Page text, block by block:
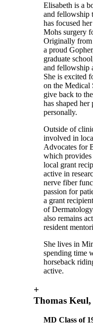
Elisabeth is a
and fellowship
has focused
Mohs surgery
Originally from
a proud
graduate
and fellowship
She is excited
on the Medical
give back to
has shaped
personally.
Outside of
involved in
Advocates for
which
local grant
active in
nerve fiber
passion for
a grant
of
also remains
resident
She lives in
spending time
horseback
active.
+
Thomas
MD Class of